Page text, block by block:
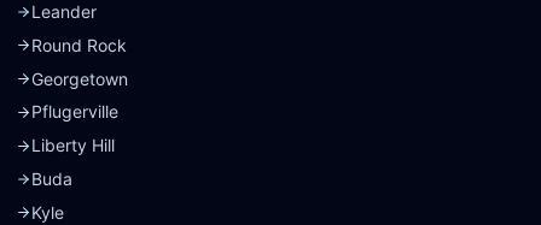
Leander
Round Rock
Georgetown
Pflugerville
Liberty Hill
Buda
Kyle